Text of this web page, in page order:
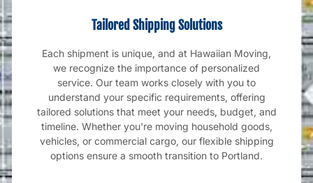
Tailored Shipping Solutions
Each shipment is unique, and at Hawaiian Moving,
we recognize the importance of personalized
service. Our team works closely with you to
understand your specific requirements, offering
tailored solutions that meet your needs, budget, and
timeline. Whether you're moving household goods,
vehicles, or commercial cargo, our flexible shipping
options ensure a smooth transition to Portland.